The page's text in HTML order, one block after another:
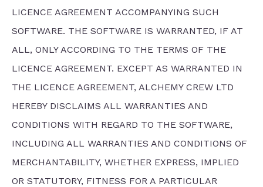
LICENCE AGREEMENT ACCOMPANYING SUCH
SOFTWARE. THE SOFTWARE IS WARRANTED, IF AT
ALL, ONLY ACCORDING TO THE TERMS OF THE
LICENCE AGREEMENT. EXCEPT AS WARRANTED IN
THE LICENCE AGREEMENT, ALCHEMY CREW LTD
HEREBY DISCLAIMS ALL WARRANTIES AND
CONDITIONS WITH REGARD TO THE SOFTWARE,
INCLUDING ALL WARRANTIES AND CONDITIONS OF
MERCHANTABILITY, WHETHER EXPRESS, IMPLIED
OR STATUTORY, FITNESS FOR A PARTICULAR